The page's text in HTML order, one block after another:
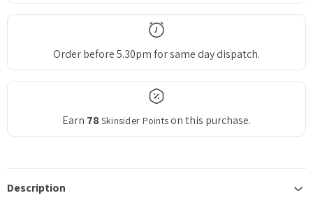
Order before 5.30pm for same day dispatch.
Earn 78Skinsider Pointson this purchase.
Description